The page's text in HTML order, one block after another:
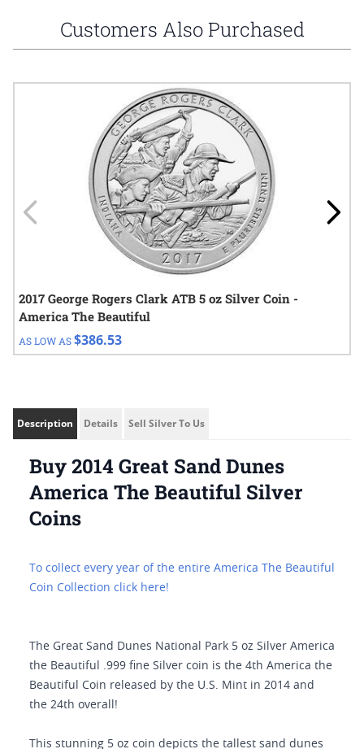
Customers Also Purchased
Navigating through the elements of the carousel is possible
Press to go to carousel navigation
2017 George Rogers Clark ATB 5 oz Silver Coin -
America The Beautiful
AS LOW AS$386.53
Description Details Sell Silver To Us
Buy 2014 Great Sand Dunes
America The Beautiful Silver
Coins
To collect every year of the entire America The Beautiful
Coin Collection click here!
The Great Sand Dunes National Park 5 oz Silver America
the Beautiful .999 fine Silver coin is the 4th America the
Beautiful Coin released by the U.S. Mint in 2014 and
the 24th overall!
This stunning 5 oz coin depicts the tallest sand dunes